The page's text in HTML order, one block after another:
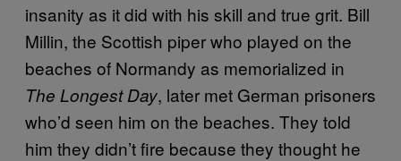
insanity as it did with his skill and true grit. Bill
Millin, the Scottish piper who played on the
beaches of Normandy as memorialized in
The Longest Day, later met German prisoners
who’d seen him on the beaches. They told
him they didn’t fire because they thought he